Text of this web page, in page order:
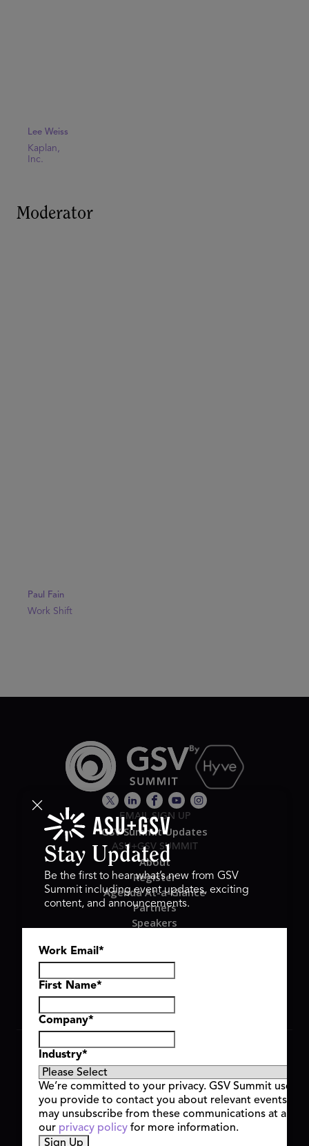
Lee Weiss
Kaplan,
Inc.
Moderator
Paul Fain
Work Shift
EMAIL SIGN UP
GSV Summit Updates
ASU+GSV SUMMIT
About
Register
Agenda At-a-Glance
Partners
Speakers
Hyve Group
Copyright © 2026 GSV Summit, All rights reserved.
Privacy Policy
Cookie Policy
Event Terms & Conditions
Code of Conduct
Alerts
Stay Updated
Be the first to hear what’s new from GSV
Summit including event updates, exciting
content, and announcements.
Work Email *
First Name*
Company*
Industry*
We’re committed to your privacy. GSV Summit uses
you provide to contact you about relevant events
may unsubscribe from these communications at any
our privacy policy for more information.